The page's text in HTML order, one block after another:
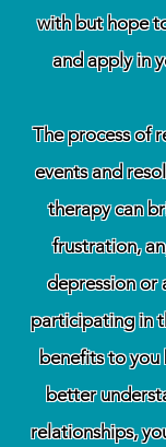
with but hope
and apply in
The process of
events and
therapy can
frustration,
depression or
participating in
benefits to you
better
relationships,